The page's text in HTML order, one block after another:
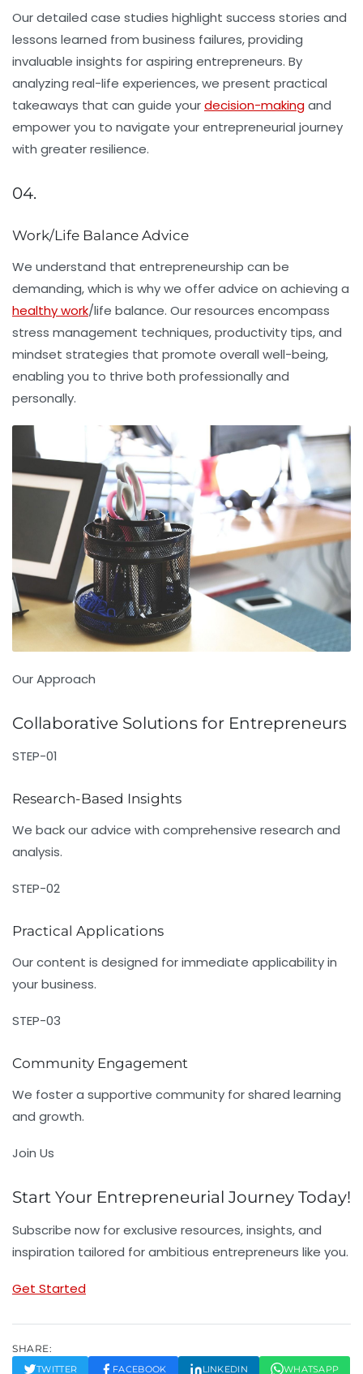
Our detailed case studies highlight success stories and
lessons learned from business failures, providing
invaluable insights for aspiring entrepreneurs. By
analyzing real-life experiences, we present practical
takeaways that can guide yourdecision-makingand
empower you to navigate your entrepreneurial journey
with greater resilience.
04.
Work/Life Balance Advice
We understand that entrepreneurship can be
demanding, which is why we offer advice on achieving a
healthy work/life balance. Our resources encompass
stress management techniques, productivity tips, and
mindset strategies that promote overall well-being,
enabling you to thrive both professionally and
personally.
Our Approach
Collaborative Solutions for Entrepreneurs
STEP-01
Research-Based Insights
We back our advice with comprehensive research and
analysis.
STEP-02
Practical Applications
Our content is designed for immediate applicability in
your business.
STEP-03
Community Engagement
We foster a supportive community for shared learning
and growth.
Join Us
Start Your Entrepreneurial Journey Today!
Subscribe now for exclusive resources, insights, and
inspiration tailored for ambitious entrepreneurs like you.
Get Started
SHARE:
TWITTER FACEBOOK LINKEDIN WHATSAPP